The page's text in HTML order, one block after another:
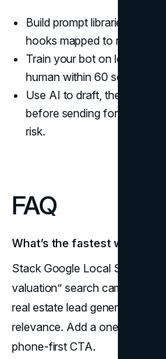
Build prompt libraries for
hooks mapped to real
Train your bot on local
human within 60 seconds.
Use AI to draft, then verify
before sending for how to
risk.
FAQ
What’s the fastest way to
Stack Google Local Services
valuation” search campaign
real estate lead generation
relevance. Add a one-page
phone-first CTA.